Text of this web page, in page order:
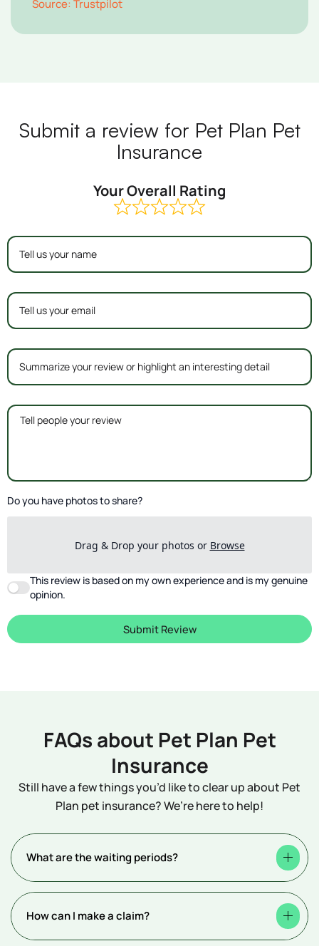
Source: Trustpilot
Submit a review for Pet Plan Pet
Insurance
Your Overall Rating
Do you have photos to share?
Drag & Drop your photos or Browse
This review is based on my own experience and is my genuine
opinion.
Submit Review
FAQs about Pet Plan Pet
Insurance
Still have a few things you’d like to clear up about Pet
Plan pet insurance? We’re here to help!
What are the waiting periods?
How can I make a claim?